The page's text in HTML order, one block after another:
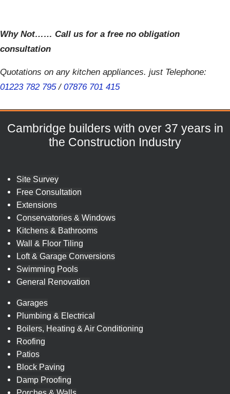
Why Not…… Call us for a free no obligation
consultation
Quotations on any kitchen appliances. just Telephone:
01223 782 795/ 07876 701 415
Cambridge builders with over 37 years in
the Construction Industry
Site Survey
Free Consultation
Extensions
Conservatories & Windows
Kitchens & Bathrooms
Wall & Floor Tiling
Loft & Garage Conversions
Swimming Pools
General Renovation
Garages
Plumbing & Electrical
Boilers, Heating & Air Conditioning
Roofing
Patios
Block Paving
Damp Proofing